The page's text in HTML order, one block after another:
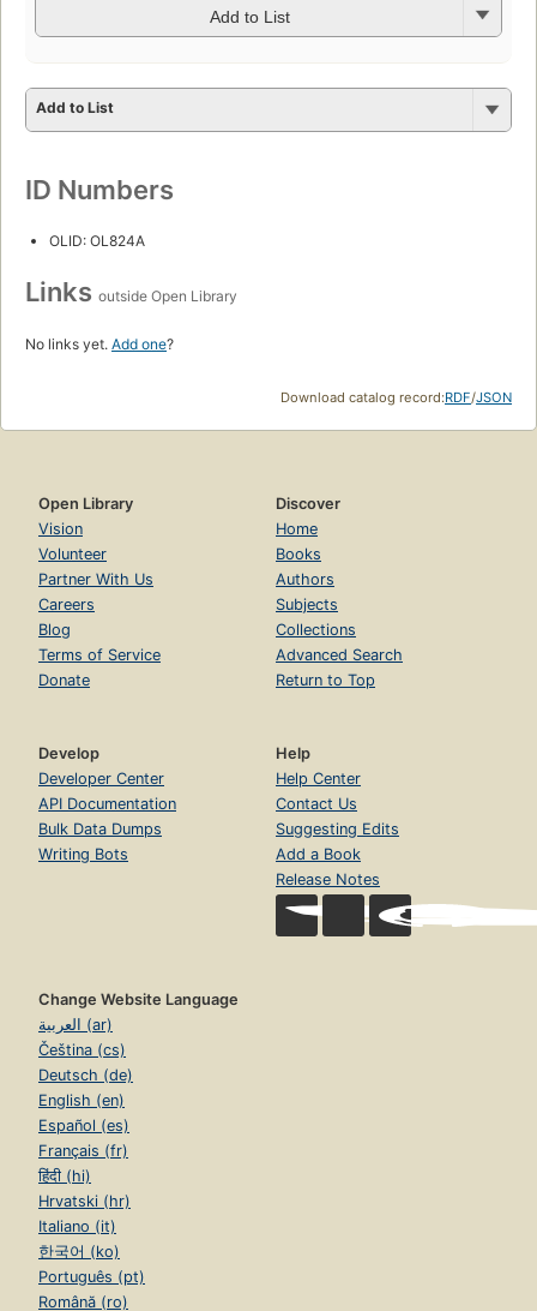
Add to List
Add to List
ID Numbers
OLID: OL824A
Links outside Open Library
No links yet. Add one?
Download catalog record:RDF/JSON
Open Library
Vision
Volunteer
Partner With Us
Careers
Blog
Terms of Service
Donate
Discover
Home
Books
Authors
Subjects
Collections
Advanced Search
Return to Top
Develop
Developer Center
API Documentation
Bulk Data Dumps
Writing Bots
Help
Help Center
Contact Us
Suggesting Edits
Add a Book
Release Notes
Change Website Language
العربية (ar)
Čeština (cs)
Deutsch (de)
English (en)
Español (es)
Français (fr)
हिंदी (hi)
Hrvatski (hr)
Italiano (it)
한국어 (ko)
Português (pt)
Română (ro)